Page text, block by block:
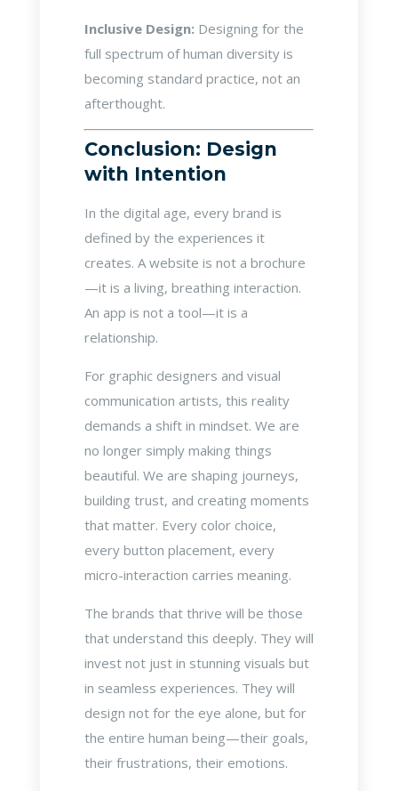
Inclusive Design: Designing for the
full spectrum of human diversity is
becoming standard practice, not an
afterthought.
Conclusion: Design
with Intention
In the digital age, every brand is
defined by the experiences it
creates. A website is not a brochure
—it is a living, breathing interaction.
An app is not a tool—it is a
relationship.
For graphic designers and visual
communication artists, this reality
demands a shift in mindset. We are
no longer simply making things
beautiful. We are shaping journeys,
building trust, and creating moments
that matter. Every color choice,
every button placement, every
micro-interaction carries meaning.
The brands that thrive will be those
that understand this deeply. They will
invest not just in stunning visuals but
in seamless experiences. They will
design not for the eye alone, but for
the entire human being—their goals,
their frustrations, their emotions.